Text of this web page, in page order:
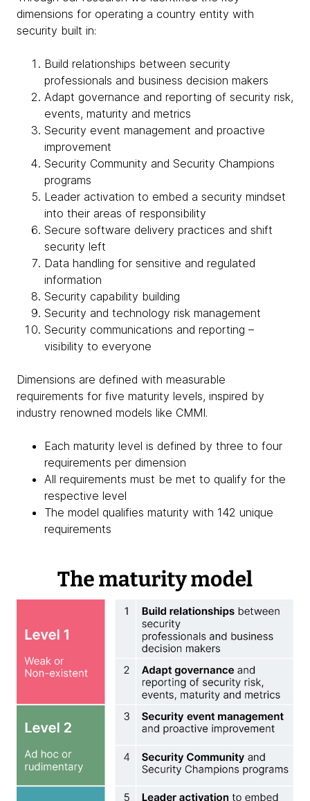
dimensions for operating a country entity with
security built in:
Build relationships between security
professionals and business decision makers
Adapt governance and reporting of security risk,
events, maturity and metrics
Security event management and proactive
improvement
Security Community and Security Champions
programs
Leader activation to embed a security mindset
into their areas of responsibility
Secure software delivery practices and shift
security left
Data handling for sensitive and regulated
information
Security capability building
Security and technology risk management
Security communications and reporting –
visibility to everyone
Dimensions are defined with measurable
requirements for five maturity levels, inspired by
industry renowned models like CMMI.
Each maturity level is defined by three to four
requirements per dimension
All requirements must be met to qualify for the
respective level
The model qualifies maturity with 142 unique
requirements